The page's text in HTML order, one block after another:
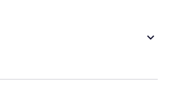
keyboard_arrow_down